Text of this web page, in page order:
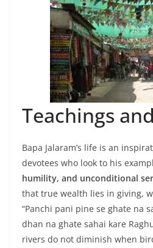
Teachings
Bapa Jalaram’s life is an
devotees who look to his
humility, and unconditional
that true wealth lies in giving,
“Panchi pani pine se ghate na
dhan na ghate sahai kare
rivers do not diminish when